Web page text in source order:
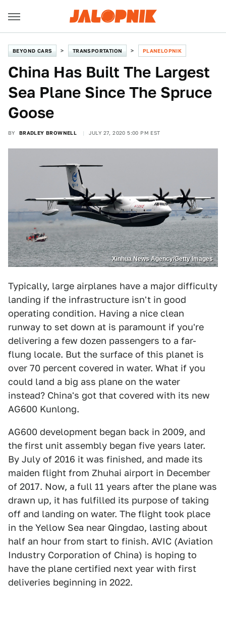
BEYOND CARS TRANSPORTATION PLANELOPNIK
China Has Built The Largest
Sea Plane Since The Spruce
Goose
BY BRADLEY BROWNELL JULY 27, 2020 5:00 PM EST
Xinhua News Agency/Getty Images
Typically, large airplanes have a major difficulty
landing if the infrastructure isn't in good
operating condition. Having a nice clean
runway to set down at is paramount if you're
delivering a few dozen passengers to a far-
flung locale. But the surface of this planet is
over 70 percent covered in water. What if you
could land a big ass plane on the water
instead? China's got that covered with its new
AG600 Kunlong.
AG600 development began back in 2009, and
the first unit assembly began five years later.
By July of 2016 it was finished, and made its
maiden flight from Zhuhai airport in December
of 2017. Now, a full 11 years after the plane was
drawn up, it has fulfilled its purpose of taking
off and landing on water. The flight took place
in the Yellow Sea near Qingdao, lasting about
half an hour from start to finish. AVIC (Aviation
Industry Corporation of China) is hoping to
have the plane certified next year with first
deliveries beginning in 2022.